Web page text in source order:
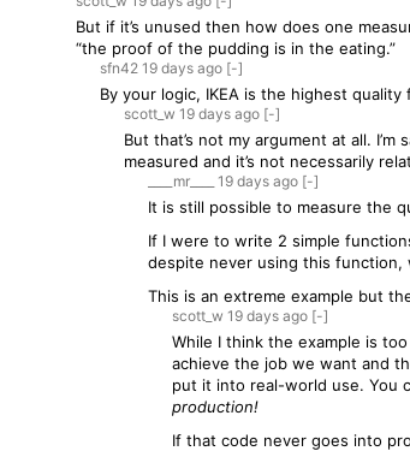
But if it’s unused then how does one
“the proof of the pudding is in the eating.”
sfn42 19 daysago [-]
By your logic, IKEA is the highest
scott_w 19 daysago [-]
But that’s not my argument at all.
measured and it’s not necessarily
____mr____ 19 daysago [-]
It is still possible to measure the
If I were to write 2 simple
despite never using this function,
This is an extreme example but
scott_w 19 daysago [-]
While I think the example is
achieve the job we want and
put it into real-world use. You
production!
If that code never goes into